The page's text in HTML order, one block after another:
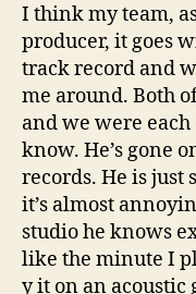
I think my team,
producer, it goes
track record and
me around. Both
and we were each
know. He’s gone
records. He is just
it’s almost
studio he knows
like the minute I
y it on an acoustic